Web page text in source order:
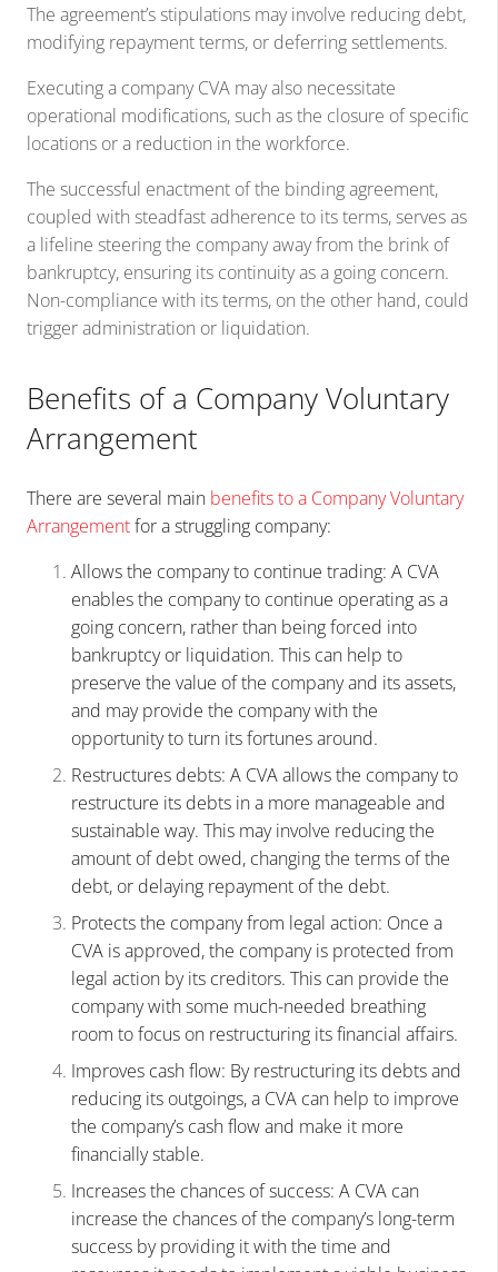
The agreement’s stipulations may involve reducing debt,
modifying repayment terms, or deferring settlements.
Executing a company CVA may also necessitate
operational modifications, such as the closure of specific
locations or a reduction in the workforce.
The successful enactment of the binding agreement,
coupled with steadfast adherence to its terms, serves as
a lifeline steering the company away from the brink of
bankruptcy, ensuring its continuity as a going concern.
Non-compliance with its terms, on the other hand, could
trigger administration or liquidation.
Benefits of a Company Voluntary
Arrangement
There are several main benefits to a Company Voluntary
Arrangementfor a struggling company:
Allows the company to continue trading: A CVA
enables the company to continue operating as a
going concern, rather than being forced into
bankruptcy or liquidation. This can help to
preserve the value of the company and its assets,
and may provide the company with the
opportunity to turn its fortunes around.
Restructures debts: A CVA allows the company to
restructure its debts in a more manageable and
sustainable way. This may involve reducing the
amount of debt owed, changing the terms of the
debt, or delaying repayment of the debt.
Protects the company from legal action: Once a
CVA is approved, the company is protected from
legal action by its creditors. This can provide the
company with some much-needed breathing
room to focus on restructuring its financial affairs.
Improves cash flow: By restructuring its debts and
reducing its outgoings, a CVA can help to improve
the company’s cash flow and make it more
financially stable.
Increases the chances of success: A CVA can
increase the chances of the company’s long-term
success by providing it with the time and